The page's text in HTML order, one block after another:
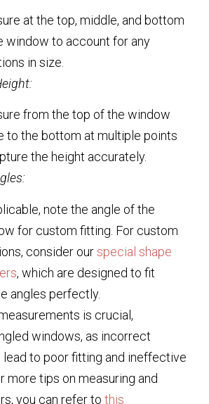
at the top, middle, and bottom
window to account for any
in size.
from the top of the window
to the bottom at multiple points
the height accurately.
note the angle of the
for custom fitting. For custom
consider ourspecial shape
, which are designed to fit
angles perfectly.
is crucial,
windows, as incorrect
lead to poor fitting and ineffective
more tips on measuring and
you can refer to this